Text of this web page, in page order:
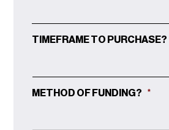
TIMEFRAME TO PURCHASE?
METHOD OF FUNDING? *